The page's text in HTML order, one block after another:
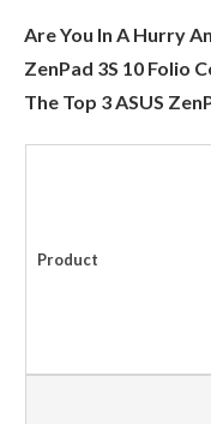
Are You In A Hurry
ZenPad 3S 10 Folio
The Top 3 ASUS
Product